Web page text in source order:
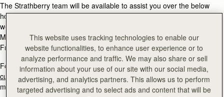
The Strathberry team will be available to assist you over the below
hours (GMT), except during United Kingdom public holidays &
weekends.
Mon - Thu: 9am - 5pm
Fri: 9am - 3pm
For general enquiries and product returns information, please email:
customercare@strathberry.com or send a direct message via social
media.
This website uses tracking technologies to enable our
website functionalities, to enhance user experience or to
analyze performance and traffic. We may also share or sell
information about your use of our site with our social media,
advertising, and analytics partners. This allows us to perform
targeted advertising and to select ads and content that will be